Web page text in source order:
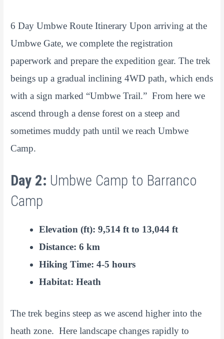
6 Day Umbwe Route Itinerary Upon arriving at the
Umbwe Gate, we complete the registration
paperwork and prepare the expedition gear. The trek
beings up a gradual inclining 4WD path, which ends
with a sign marked “Umbwe Trail.” From here we
ascend through a dense forest on a steep and
sometimes muddy path until we reach Umbwe
Camp.
Day 2: Umbwe Camp to Barranco
Camp
Elevation (ft): 9,514 ft to 13,044 ft
Distance: 6 km
Hiking Time: 4-5 hours
Habitat: Heath
The trek begins steep as we ascend higher into the
heath zone. Here landscape changes rapidly to